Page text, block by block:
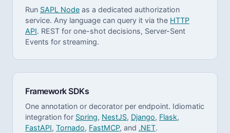
Run SAPL Node as a dedicated authorization
service. Any language can query it via the HTTP
API. REST for one-shot decisions, Server-Sent
Events for streaming.
Framework SDKs
One annotation or decorator per endpoint. Idiomatic
integration for Spring, NestJS, Django, Flask,
FastAPI, Tornado, FastMCP, and .NET.